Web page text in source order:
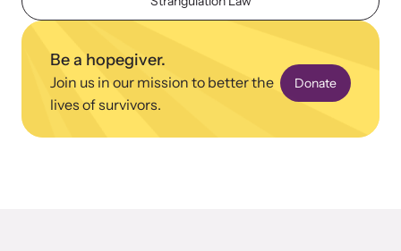
Upcoming Training
Be a hopegiver.
Join us in our mission to better the
lives of survivors.
Donate